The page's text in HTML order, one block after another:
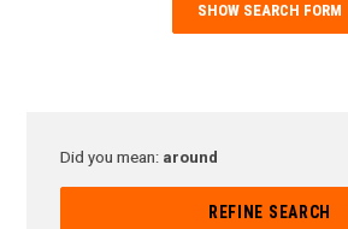
SHOW SEARCH FORM
Did you mean: around
REFINE SEARCH